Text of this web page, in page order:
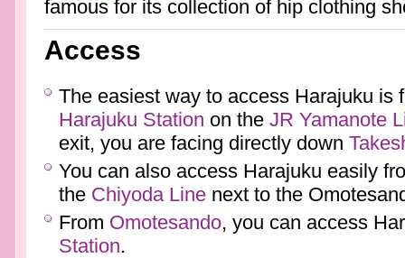
famous for its collection of hip clothing
Access
The easiest way to access Harajuku is
Harajuku Station on the JR Yamanote
exit, you are facing directly down
You can also access Harajuku easily
the Chiyoda Linenext to the
From Omotesando, you can access
Station.